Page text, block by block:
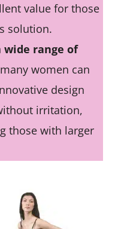
value for those
solution.
wide range of
women can
design
irritation,
those with larger